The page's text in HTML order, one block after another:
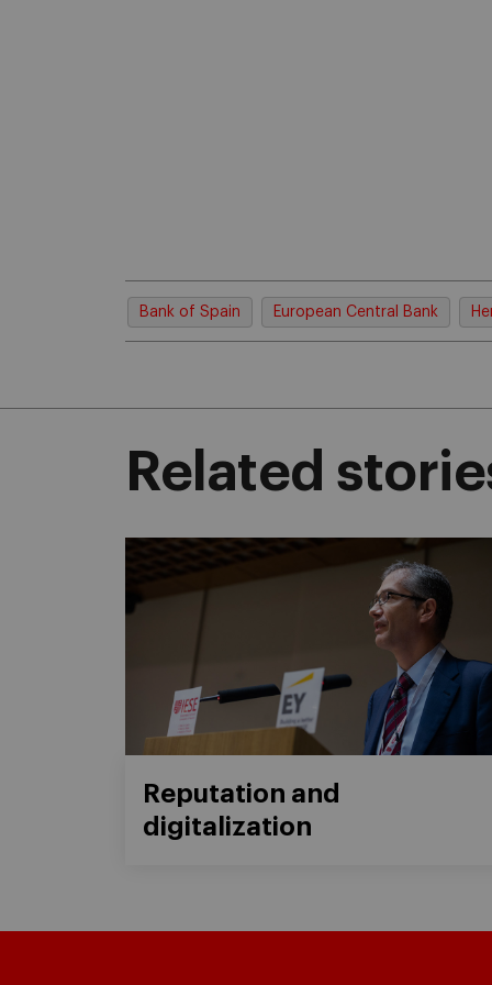
Bank of Spain European Central Bank
Related
Reputation and
digitalization